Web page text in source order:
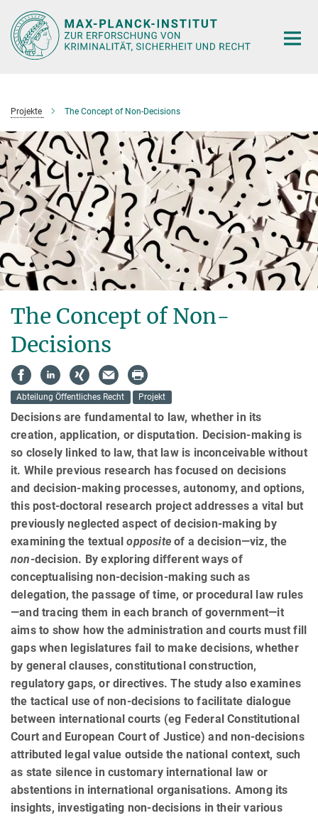
Hauptinhalt
Projekte The Concept of Non-Decisions
The Concept of Non-
Decisions
Abteilung Öffentliches Recht Projekt
Decisions are fundamental to law, whether in its
creation, application, or disputation. Decision-making is
so closely linked to law, that law is inconceivable without
it. While previous research has focused on decisions
and decision-making processes, autonomy, and options,
this post-doctoral research project addresses a vital but
previously neglected aspect of decision-making by
examining the textualopposite of a decision—viz, the
non-decision. By exploring different ways of
conceptualising non-decision-making such as
delegation, the passage of time, or procedural law rules
—and tracing them in each branch of government—it
aims to show how the admin­istra­tion and courts must fill
gaps when legislatures fail to make decisions, whether
by general clauses, constitutional construction,
regulatory gaps, or directives. The study also examines
the tactical use of non-decisions to facilitate dialogue
between international courts (eg Federal Constitutional
Court and European Court of Justice) and non-decisions
attributed legal value outside the national context, such
as state silence in customary international law or
abstentions in international organisations. Among its
insights, investigating non-decisions in their various